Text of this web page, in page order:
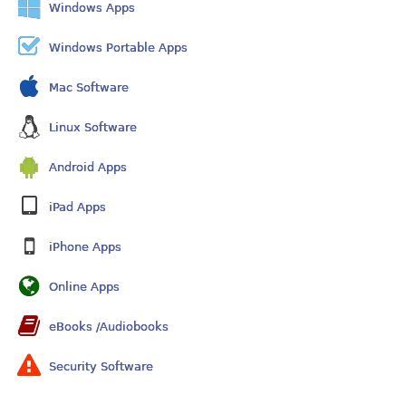
Windows Apps
Windows Portable Apps
Mac Software
Linux Software
Android Apps
iPad Apps
iPhone Apps
Online Apps
eBooks /Audiobooks
Security Software